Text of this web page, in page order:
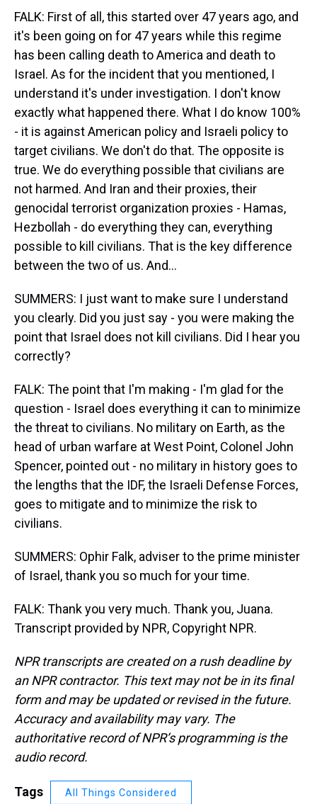
FALK: First of all, this started over 47 years ago, and
it's been going on for 47 years while this regime
has been calling death to America and death to
Israel. As for the incident that you mentioned, I
understand it's under investigation. I don't know
exactly what happened there. What I do know 100%
- it is against American policy and Israeli policy to
target civilians. We don't do that. The opposite is
true. We do everything possible that civilians are
not harmed. And Iran and their proxies, their
genocidal terrorist organization proxies - Hamas,
Hezbollah - do everything they can, everything
possible to kill civilians. That is the key difference
between the two of us. And...
SUMMERS: I just want to make sure I understand
you clearly. Did you just say - you were making the
point that Israel does not kill civilians. Did I hear you
correctly?
FALK: The point that I'm making - I'm glad for the
question - Israel does everything it can to minimize
the threat to civilians. No military on Earth, as the
head of urban warfare at West Point, Colonel John
Spencer, pointed out - no military in history goes to
the lengths that the IDF, the Israeli Defense Forces,
goes to mitigate and to minimize the risk to
civilians.
SUMMERS: Ophir Falk, adviser to the prime minister
of Israel, thank you so much for your time.
FALK: Thank you very much. Thank you, Juana.
Transcript provided by NPR, Copyright NPR.
NPR transcripts are created on a rush deadline by
an NPR contractor. This text may not be in its final
form and may be updated or revised in the future.
Accuracy and availability may vary. The
authoritative record of NPR’s programming is the
audio record.
Tags All Things Considered